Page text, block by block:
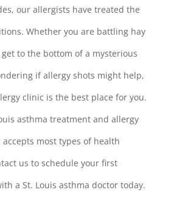
our allergists have treated the
Whether you are battling hay
to the bottom of a mysterious
if allergy shots might help,
clinic is the best place for you.
asthma treatment and allergy
most types of health
us to schedule your first
a St. Louis asthma doctor today.